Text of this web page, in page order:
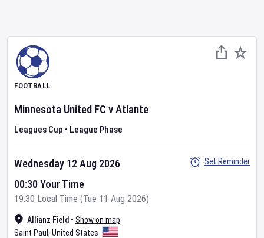
FOOTBALL
Minnesota United FC vAtlante
Leagues Cup • League Phase
Allianz Field • Show on map
Saint Paul , United States
Wednesday 12 Aug 2026
00:30 Your Time
19:30 Local Time (Tue 11 Aug 2026)
Set Reminder